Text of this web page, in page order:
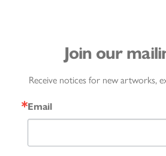
Join our
Receive notices for new artworks,
Email